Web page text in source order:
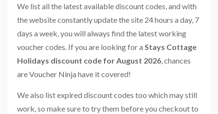
We list all the latest available discount codes, and with
the website constantly update the site 24 hours a day, 7
days a week, you will always find the latest working
voucher codes. If you are looking for a Stays Cottage
Holidays discount code for August 2026, chances
are Voucher Ninja have it covered!
We also list expired discount codes too which may still
work, so make sure to try them before you checkout to